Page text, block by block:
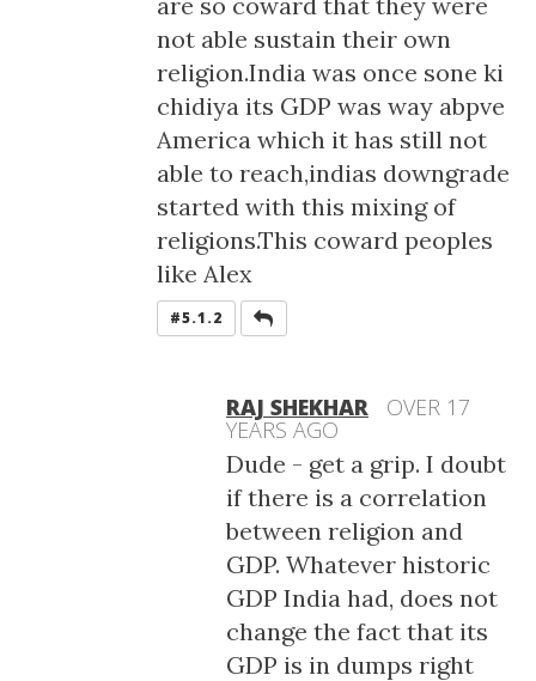
not able sustain their own
religion.India was once sone ki
chidiya its GDP was way abpve
America which it has still not
able to reach,indias downgrade
started with this mixing of
religions.This coward peoples
like Alex
#5.1.2
RAJ SHEKHAR OVER 17
YEARS AGO
Dude - get a grip. I doubt
if there is a correlation
between religion and
GDP. Whatever historic
GDP India had, does not
change the fact that its
GDP is in dumps right